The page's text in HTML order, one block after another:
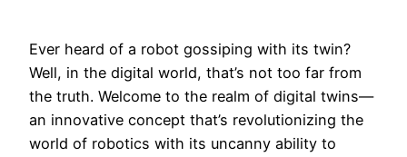
Ever heard of a robot gossiping with its twin?
Well, in the digital world, that’s not too far from
the truth. Welcome to the realm of digital twins—
an innovative concept that’s revolutionizing the
world of robotics with its uncanny ability to